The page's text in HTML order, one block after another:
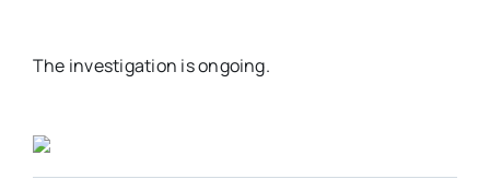
The investigation is ongoing.